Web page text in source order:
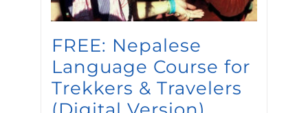
FREE: Nepalese
Language Course for
Trekkers & Travelers